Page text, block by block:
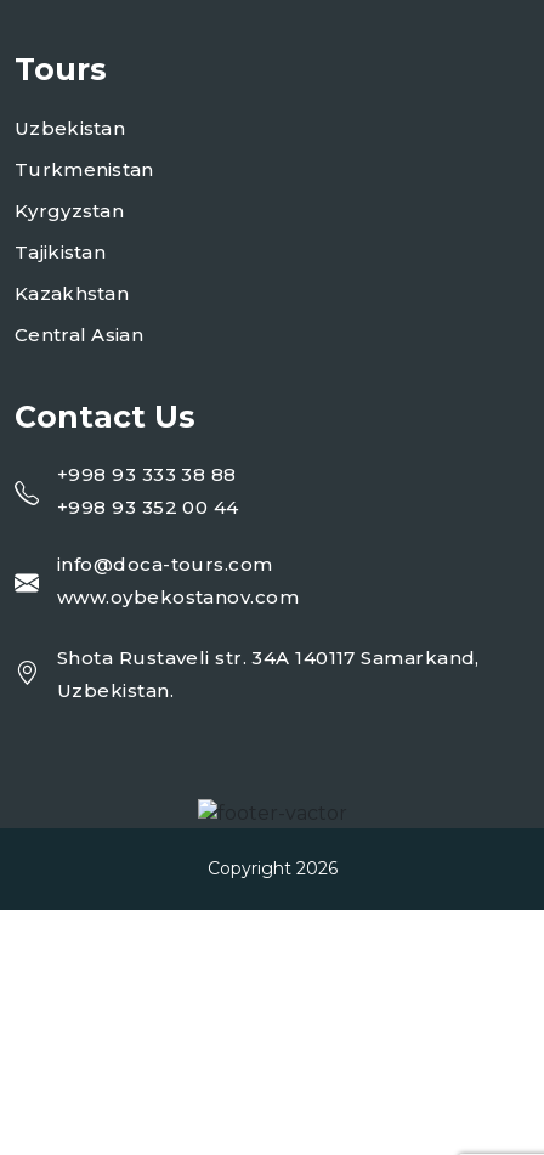
Tours
Uzbekistan
Turkmenistan
Kyrgyzstan
Tajikistan
Kazakhstan
Central Asian
Contact Us
+998 93 333 38 88
+998 93 352 00 44
info@doca-tours.com
www.oybekostanov.com
Shota Rustaveli str. 34A 140117 Samarkand,
Uzbekistan.
Copyright 2026